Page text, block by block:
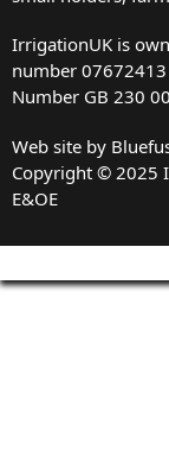
IrrigationUK is
number 07672413
Number GB 230
Web site by
Copyright © 2025
E&OE